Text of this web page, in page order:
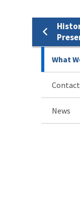
What
Contact
News